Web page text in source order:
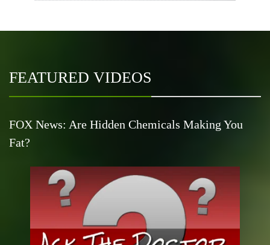
FEATURED VIDEOS
FOX News: Are Hidden Chemicals Making You
Fat?